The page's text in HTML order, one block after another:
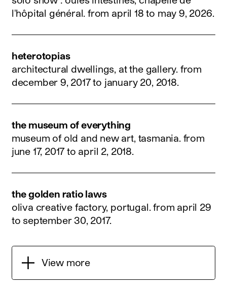
l'hôpital général.from april 18 to may 9, 2026.
heterotopias
architectural dwellings, at the gallery. from
december 9, 2017 to january 20, 2018.
the museum of everything
museum of old and new art, tasmania. from
june 17, 2017 to april 2, 2018.
the golden ratio laws
oliva creative factory, portugal.from april 29
to september 30, 2017.
View more